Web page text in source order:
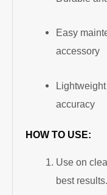
Easy
accessory
accuracy
HOW TO USE:
Use on
best results.